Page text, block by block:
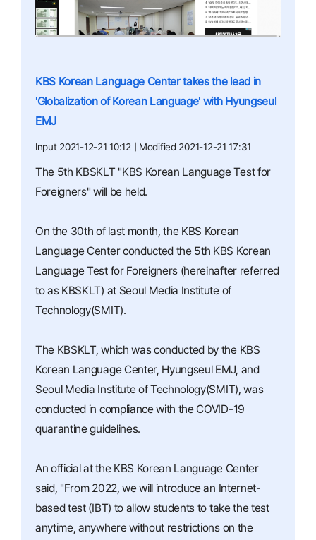
KBS Korean Language Center takes the lead in
'Globalization of Korean Language' with Hyungseul
EMJ
Input 2021-12-21 10:12 | Modified 2021-12-21 17:31
The 5th KBSKLT "KBS Korean Language Test for
Foreigners" will be held.
On the 30th of last month, the KBS Korean
Language Center conducted the 5th KBS Korean
Language Test for Foreigners (hereinafter referred
to as KBSKLT) at Seoul Media Institute of
Technology(SMIT).
The KBSKLT, which was conducted by the KBS
Korean Language Center, Hyungseul EMJ, and
Seoul Media Institute of Technology(SMIT), was
conducted in compliance with the COVID-19
quarantine guidelines.
An official at the KBS Korean Language Center
said, "From 2022, we will introduce an Internet-
based test (IBT) to allow students to take the test
anytime, anywhere without restrictions on the